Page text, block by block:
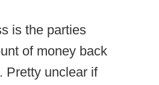
is the parties
of money back
Pretty unclear if